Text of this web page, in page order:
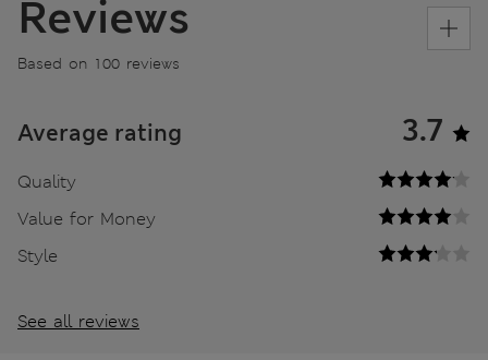
Reviews
Based on 100 reviews
Average rating 3.7
Quality
Value for Money
Style
See all reviews